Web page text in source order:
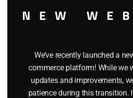
LIONEL PART 1865-10
NEW
We’ve recently launched a
commerce platform! While we
updates and improvements,
patience during this transition.